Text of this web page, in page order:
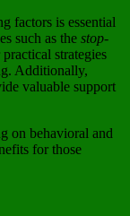
factors is essential
such as the stop-
strategies
Additionally,
valuable support
on behavioral and
for those